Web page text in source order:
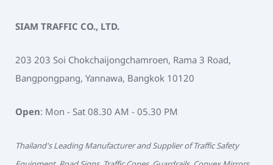
SIAM TRAFFIC CO., LTD.
203 203 Soi Chokchaijongchamroen, Rama 3 Road,
Bangpongpang, Yannawa, Bangkok 10120
Open: Mon - Sat 08.30 AM - 05.30 PM
Thailand's Leading Manufacturer and Supplier of Traffic Safety